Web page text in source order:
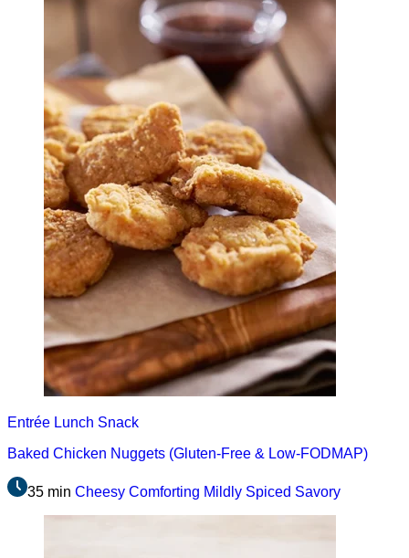
Entrée Lunch Snack
Baked Chicken Nuggets (Gluten-Free & Low-FODMAP)
35 min Cheesy Comforting Mildly Spiced Savory